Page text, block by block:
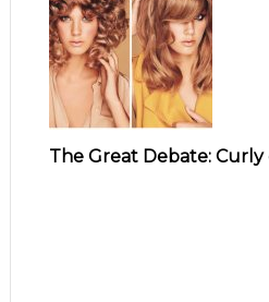
The Great Debate: